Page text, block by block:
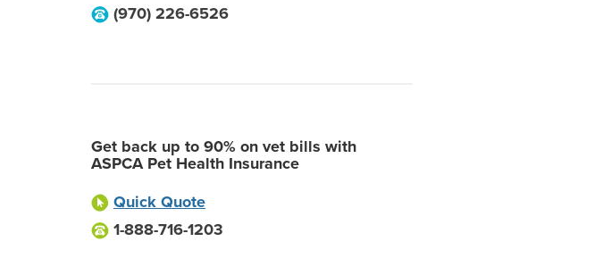
(970) 226-6526
Get back up to 90% on vet bills with
ASPCA Pet Health Insurance
Quick Quote
1-888-716-1203